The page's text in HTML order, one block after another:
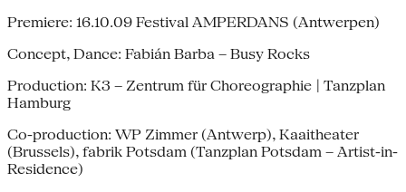
Premiere: 16.10.09 Festival AMPERDANS (Antwerpen)
Concept, Dance: Fabián Barba – Busy Rocks
Production: K3 – Zentrum für Choreographie | Tanzplan
Hamburg
Co-production: WP Zimmer (Antwerp), Kaaitheater
(Brussels), fabrik Potsdam (Tanzplan Potsdam – Artist-in-
Residence)